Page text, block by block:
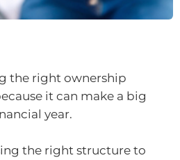
the right ownership
it can make a big
year.
the right structure to